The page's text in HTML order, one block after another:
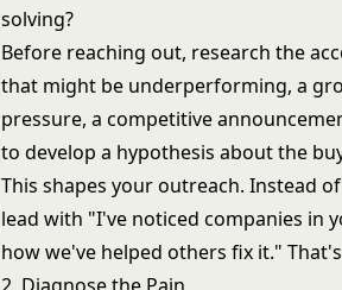
solving?
Before reaching out, research the
that might be underperforming, a
pressure, a competitive
to develop a hypothesis about the
This shapes your outreach. Instead
lead with "I've noticed companies in
how we've helped others fix it."
2. Diagnose the Pain